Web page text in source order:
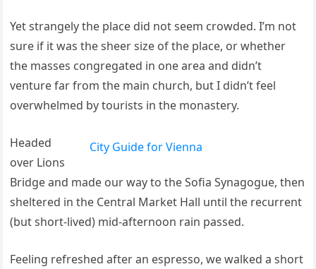
Yet strangely the place did not seem crowded. I’m not
sure if it was the sheer size of the place, or whether
the masses congregated in one area and didn’t
venture far from the main church, but I didn’t feel
overwhelmed by tourists in the monastery.
City Guide for Vienna
Headed
over Lions
Bridge and made our way to the Sofia Synagogue, then
sheltered in the Central Market Hall until the recurrent
(but short-lived) mid-afternoon rain passed.
Feeling refreshed after an espresso, we walked a short